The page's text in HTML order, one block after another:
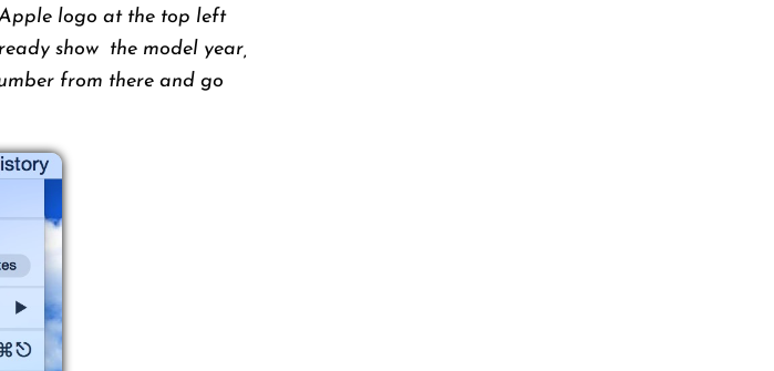
logo at the top left
show the model year,
from there and go